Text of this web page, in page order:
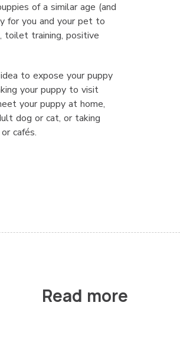
of a similar age (and
for you and your pet to
toilet training, positive
to expose your puppy
your puppy to visit
your puppy at home,
dog or cat, or taking
cafés.
Read more